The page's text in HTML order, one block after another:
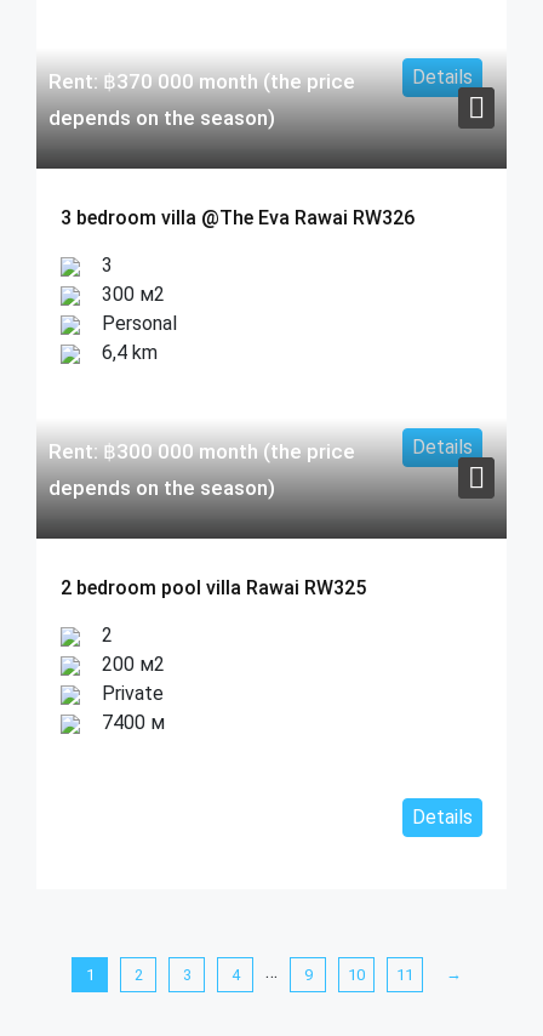
Details
Rent: ฿370 000 month (the price
depends on the season)
3 bedroom villa @The Eva Rawai RW326
3
300 м2
Personal
6,4 km
Details
Rent: ฿300 000 month (the price
depends on the season)
2 bedroom pool villa Rawai RW325
2
200 м2
Private
7400 м
Details
1 2 3 4 … 9 10 11 →